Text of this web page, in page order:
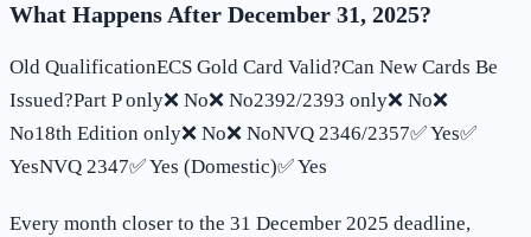
What Happens After December 31, 2025?
Old QualificationECS Gold Card Valid?Can New Cards Be
Issued?Part P only❌ No❌ No2392/2393 only❌ No❌
No18th Edition only❌ No❌ NoNVQ 2346/2357✅ Yes✅
YesNVQ 2347✅ Yes (Domestic)✅ Yes
Every month closer to the 31 December 2025 deadline,